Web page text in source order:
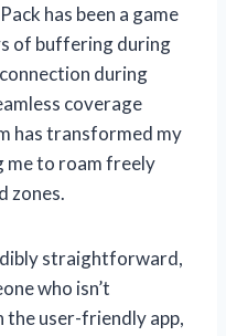
has been a game
of buffering during
during
coverage
has transformed my
me to roam freely
zones.
straightforward,
who isn’t
user-friendly app,